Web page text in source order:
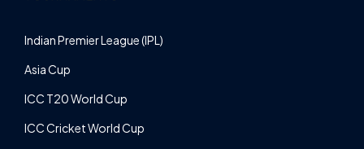
Indian Premier League (IPL)
Asia Cup
ICC T20 World Cup
ICC Cricket World Cup